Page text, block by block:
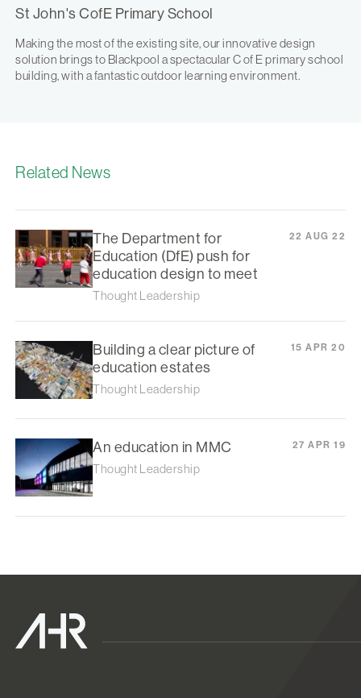
St John's CofE Primary School
Making the most of the existing site, our innovative design
solution brings to Blackpool a spectacular C of E primary school
building, with a fantastic outdoor learning environment.
Related News
The Department for
Education (DfE) push for
education design to meet
Thought Leadership
22 AUG 22
Building a clear picture of
education estates
Thought Leadership
15 APR 20
An education in MMC
Thought Leadership
27 APR 19